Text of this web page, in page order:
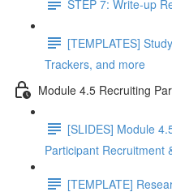
STEP 7: Write-up
[TEMPLATES]
Trackers, and more
Module 4.5 Recruiting
[SLIDES] Module
Participant Recruitment
[TEMPLATE]